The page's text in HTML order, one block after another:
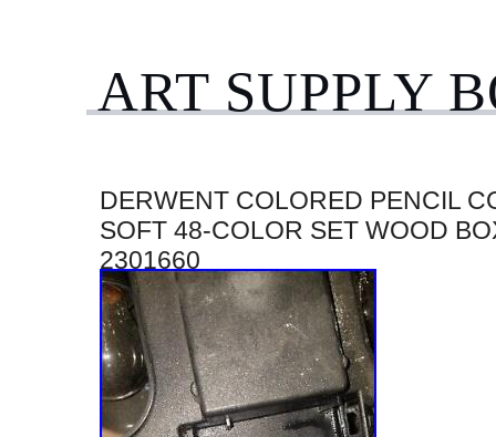
ART SUPPLY
DERWENT COLORED PENCIL
SOFT 48-COLOR SET WOOD
2301660